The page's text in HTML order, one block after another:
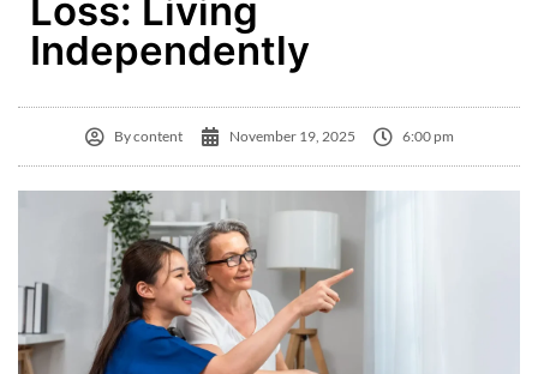
Loss: Living
Independently
Bycontent November 19, 2025 6:00 pm